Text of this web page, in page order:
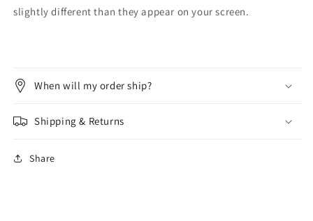
slightly different than they appear on your screen.
When will my order ship?
Shipping & Returns
Share